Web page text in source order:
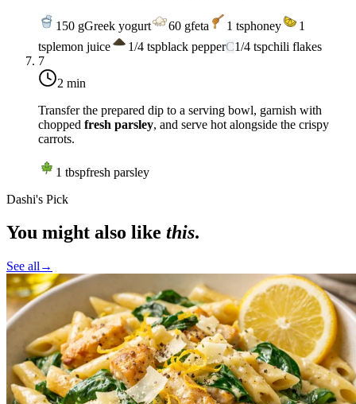
150 gGreek yogurt 60 gfeta 1 tsphoney
1
tsplemon juice 1/4 tspblack pepperC1/4 tspchili flakes
7
2 min
Transfer the prepared dip to a serving bowl, garnish with
chopped fresh parsley, and serve hot alongside the crispy
carrots.
1 tbspfresh parsley
Dashi's Pick
You might also like this.
See all →